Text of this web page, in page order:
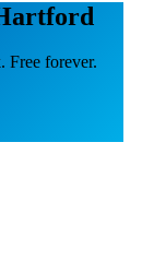
forever.